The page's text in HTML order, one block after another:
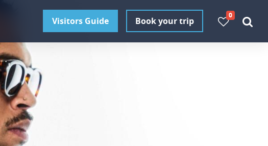
Visitors Guide Book your trip
0